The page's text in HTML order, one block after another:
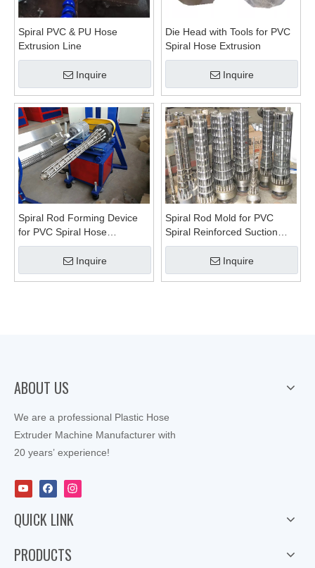
Spiral PVC & PU Hose
Extrusion Line
Inquire
Die Head with Tools for PVC
Spiral Hose Extrusion
Inquire
Spiral Rod Forming Device
for PVC Spiral Hose
Production
Inquire
Spiral Rod Mold for PVC
Spiral Reinforced Suction
Hose Extrusion
Inquire
ABOUT US
We are a professional Plastic Hose
Extruder Machine Manufacturer with
20 years’ experience!
QUICK LINK
PRODUCTS